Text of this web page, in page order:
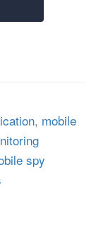
, mobile
spy